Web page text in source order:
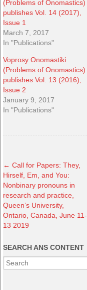
(Problems of Onomastics)
publishes Vol. 14 (2017),
Issue 1
March 7, 2017
In "Publications"
Voprosy Onomastiki
(Problems of Onomastics)
publishes Vol. 13 (2016),
Issue 2
January 9, 2017
In "Publications"
← Call for Papers: They,
Hirself, Em, and You:
Nonbinary pronouns in
research and practice,
Queen’s University,
Ontario, Canada, June 11-
13 2019
SEARCH ANS CONTENT